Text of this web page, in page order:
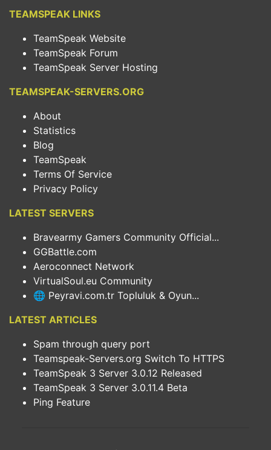
TEAMSPEAK LINKS
TeamSpeak Website
TeamSpeak Forum
TeamSpeak Server Hosting
TEAMSPEAK-SERVERS.ORG
About
Statistics
Blog
TeamSpeak
Terms Of Service
Privacy Policy
LATEST SERVERS
Bravearmy Gamers Community Official...
GGBattle.com
Aeroconnect Network
VirtualSoul.eu Community
🌐 Peyravi.com.tr Topluluk & Oyun...
LATEST ARTICLES
Spam through query port
Teamspeak-Servers.org Switch To HTTPS
TeamSpeak 3 Server 3.0.12 Released
TeamSpeak 3 Server 3.0.11.4 Beta
Ping Feature